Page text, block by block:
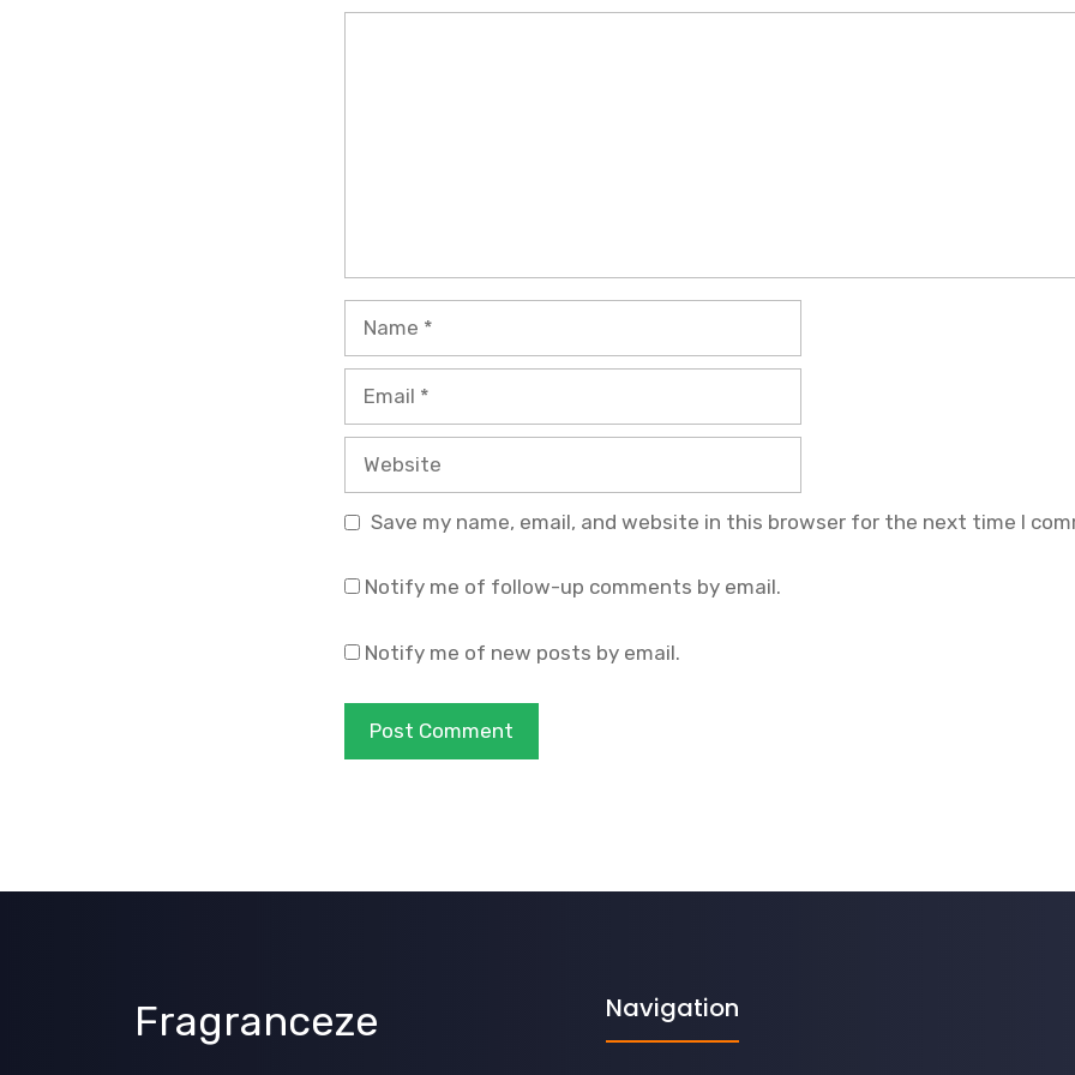
Name
Email
Website
Save my name, email, and website in this browser for the next time I
Notify me of follow-up comments by email.
Notify me of new posts by email.
Fragranceze Navigation